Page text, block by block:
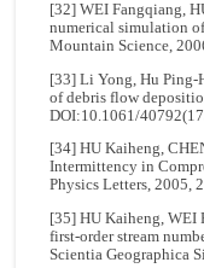
[32] WEI Fangqiang,
numerical simulation
Mountain Science,
[33] Li Yong, Hu Ping-
of debris flow
DOI:10.1061/
[34] HU Kaiheng,
Intermittency in
Physics Letters, 2005,
[35] HU Kaiheng, WEI
first-order stream
Scientia Geographica